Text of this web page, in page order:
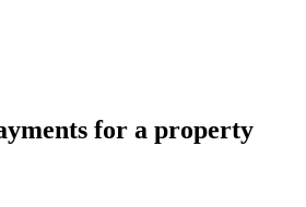
for a property